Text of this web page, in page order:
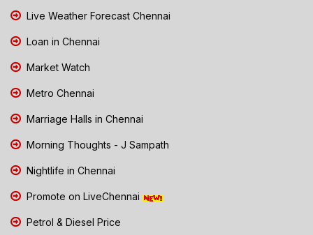
Live Weather Forecast Chennai
Loan in Chennai
Market Watch
Metro Chennai
Marriage Halls in Chennai
Morning Thoughts - J Sampath
Nightlife in Chennai
Promote on LiveChennai
Petrol & Diesel Price